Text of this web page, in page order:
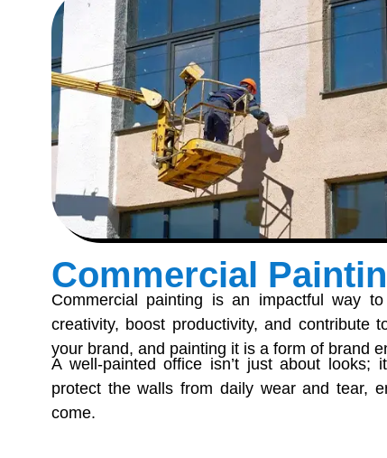
Commercial
Commercial painting is an impactful way
creativity, boost productivity, and contribute
your brand, and painting it is a form of brand
A well-painted office isn’t just about looks;
protect the walls from daily wear and tear,
come.